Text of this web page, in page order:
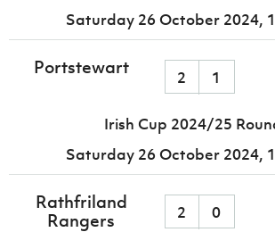
Saturday 26 October 2024,
Portstewart 2 1
Irish Cup 2024/25
Saturday 26 October 2024,
Rathfriland
Rangers
2 0